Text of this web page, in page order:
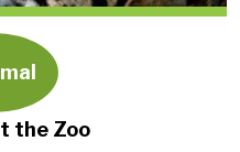
the Zoo